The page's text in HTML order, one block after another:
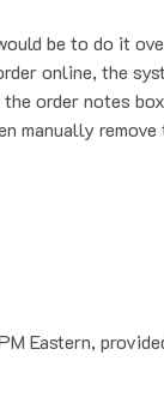
be to do it
online, the
order notes
manually
Eastern,